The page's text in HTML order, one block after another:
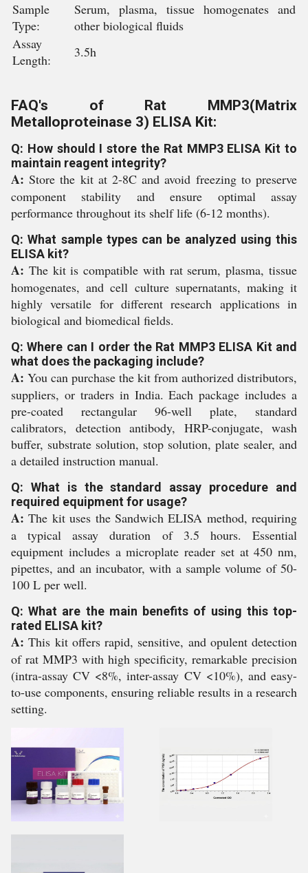
Sample
Type:
Serum, plasma, tissue homogenates and
other biological fluids
Assay
Length:
3.5h
FAQ's of Rat MMP3(Matrix
Metalloproteinase 3) ELISA Kit:
Q: How should I store the Rat MMP3 ELISA Kit to
maintain reagent integrity?
A: Store the kit at 2-8C and avoid freezing to preserve
component stability and ensure optimal assay
performance throughout its shelf life (6-12 months).
Q: What sample types can be analyzed using this
ELISA kit?
A: The kit is compatible with rat serum, plasma, tissue
homogenates, and cell culture supernatants, making it
highly versatile for different research applications in
biological and biomedical fields.
Q: Where can I order the Rat MMP3 ELISA Kit and
what does the packaging include?
A: You can purchase the kit from authorized distributors,
suppliers, or traders in India. Each package includes a
pre-coated rectangular 96-well plate, standard
calibrators, detection antibody, HRP-conjugate, wash
buffer, substrate solution, stop solution, plate sealer, and
a detailed instruction manual.
Q: What is the standard assay procedure and
required equipment for usage?
A: The kit uses the Sandwich ELISA method, requiring
a typical assay duration of 3.5 hours. Essential
equipment includes a microplate reader set at 450 nm,
pipettes, and an incubator, with a sample volume of 50-
100 L per well.
Q: What are the main benefits of using this top-
rated ELISA kit?
A: This kit offers rapid, sensitive, and opulent detection
of rat MMP3 with high specificity, remarkable precision
(intra-assay CV <8%, inter-assay CV <10%), and easy-
to-use components, ensuring reliable results in a research
setting.